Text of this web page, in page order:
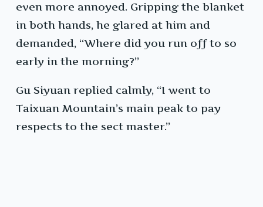
even more annoyed. Gripping the blanket
in both hands, he glared at him and
demanded, “Where did you run off to so
early in the morning?”
Gu Siyuan replied calmly, “I went to
Taixuan Mountain’s main peak to pay
respects to the sect master.”